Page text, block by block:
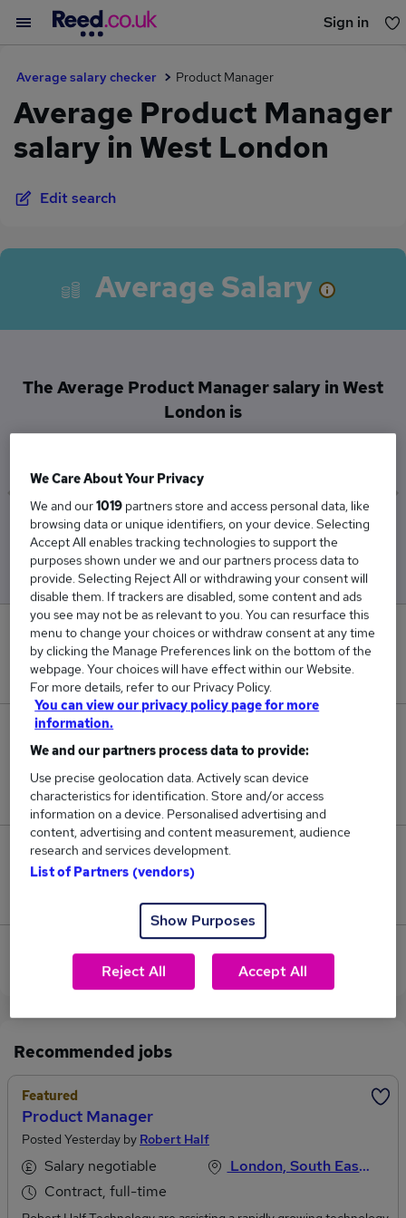
Sign in
Average salary checker Product Manager
Average Product Manager
salary in West London
Edit search
Average Salary
The Average Product Manager salary in West
London is
£169,000
Low
£169,000
High
£169,000
0
New jobs added in the last day.
Jobs in Reed.co.uk, ranging from £169,000 to
£169,000.
0
View current Product Manager jobs in West London
Recommended jobs
Featured
Product Manager
Posted Yesterday by Robert Half
Salary negotiable
Contract, full-time
London, South East England
We Care About Your Privacy
We and our1019 partners store and access personal data, like
browsing data or unique identifiers, on your device. Selecting
Accept All enables tracking technologies to support the
purposes shown under we and our partners process data to
provide. Selecting Reject All or withdrawing your consent will
disable them. If trackers are disabled, some content and ads
you see may not be as relevant to you. You can resurface this
menu to change your choices or withdraw consent at any time
by clicking the Manage Preferences link on the bottom of the
webpage. Your choices will have effect within our Website.
For more details, refer to our Privacy Policy.
You can view our privacy policy page for more
information.
We and our partners process data to provide:
Use precise geolocation data. Actively scan device
characteristics for identification. Store and/or access
information on a device. Personalised advertising and
content, advertising and content measurement, audience
research and services development.
List of Partners (vendors)
Show Purposes
Reject All Accept All